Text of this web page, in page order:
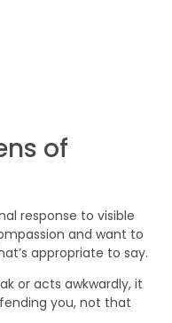
of
response to visible
and want to
appropriate to say.
or acts awkwardly, it
you, not that